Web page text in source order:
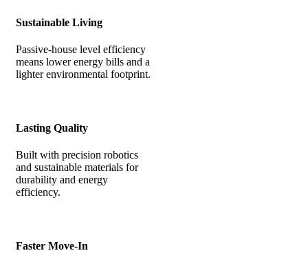
Sustainable Living
Passive-house level efficiency
means lower energy bills and a
lighter environmental footprint.
Lasting Quality
Built with precision robotics
and sustainable materials for
durability and energy
efficiency.
Faster Move-In